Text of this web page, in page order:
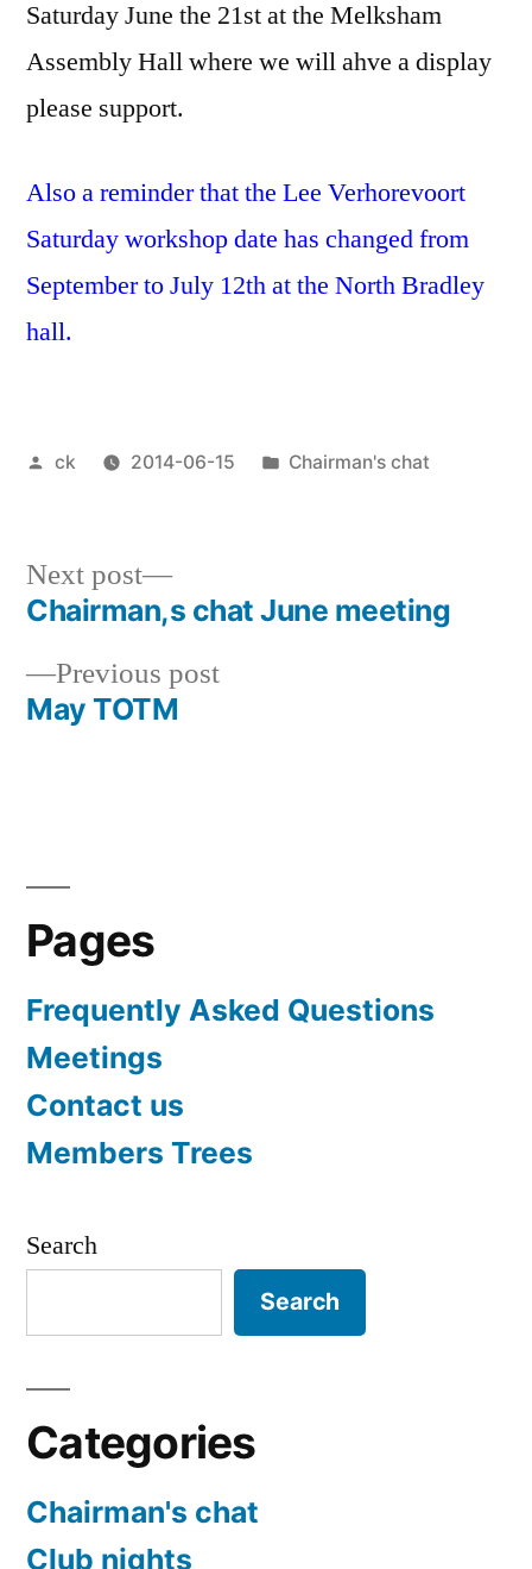
Saturday June the 21st at the Melksham
Assembly Hall where we will ahve a display
please support.
Also a reminder that the Lee Verhorevoort
Saturday workshop date has changed from
September to July 12th at the North Bradley
hall.
Posted
ck 2014-06-15
Posted
Chairman's chat
Post
navigation
Previous postPrevious
May TOTM
Next post
Next
post:
Chairman,s chat June meeting
Pages
Frequently Asked Questions
Meetings
Contact us
Members Trees
Search
Search
Categories
Chairman's chat
Club nights